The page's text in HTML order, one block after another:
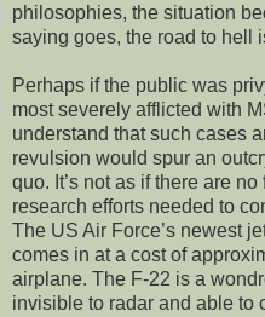
philosophies, the situation
saying goes, the road to hell
Perhaps if the public was
most severely afflicted with
understand that such cases
revulsion would spur an
quo. It’s not as if there are
research efforts needed to
The US Air Force’s newest
comes in at a cost of
airplane. The F-22 is a
invisible to radar and able to